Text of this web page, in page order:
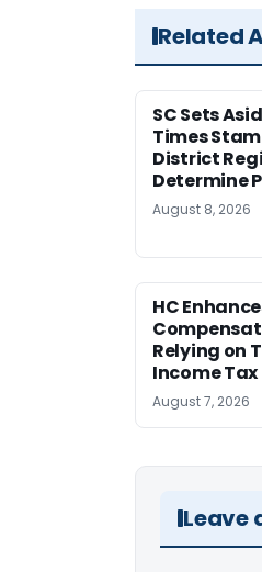
Related
SC Sets
Times
District
Determine
August 8, 2026
HC
Relying on
Income
August 7, 2026
Leave